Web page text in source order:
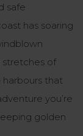
safe
has soaring
stretches of
that
you’re
golden